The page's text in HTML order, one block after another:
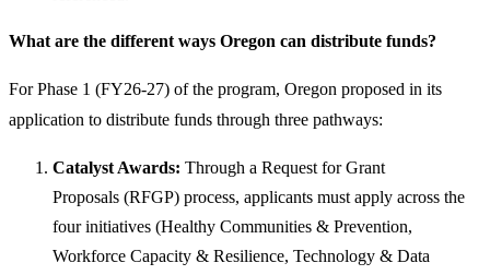
What are the different ways Oregon can distribute funds?
For Phase 1 (FY26-27) of the program, Oregon proposed in its
application to distribute funds through three pathways:
Catalyst Awards: Through a Request for Grant
Proposals (RFGP​​) process, applicants must apply across the
four initiatives (Healthy Communities & Prevention,
Workforce Capacity & Resilience, Technology & Data